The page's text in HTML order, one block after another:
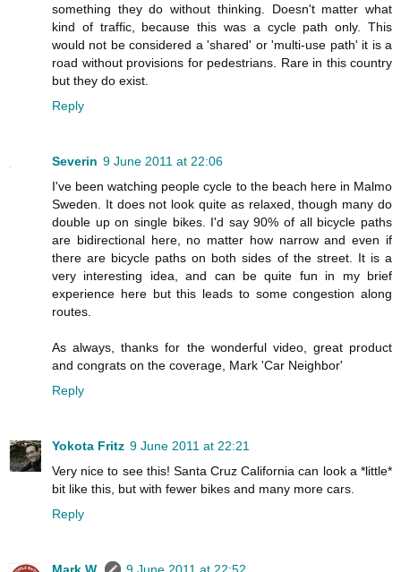
something they do without thinking. Doesn't matter what
kind of traffic, because this was a cycle path only. This
would not be considered a 'shared' or 'multi-use path' it is a
road without provisions for pedestrians. Rare in this country
but they do exist.
Reply
Severin 9 June 2011 at 22:06
I've been watching people cycle to the beach here in Malmo
Sweden. It does not look quite as relaxed, though many do
double up on single bikes. I'd say 90% of all bicycle paths
are bidirectional here, no matter how narrow and even if
there are bicycle paths on both sides of the street. It is a
very interesting idea, and can be quite fun in my brief
experience here but this leads to some congestion along
routes.
As always, thanks for the wonderful video, great product
and congrats on the coverage, Mark 'Car Neighbor'
Reply
Yokota Fritz 9 June 2011 at 22:21
Very nice to see this! Santa Cruz California can look a *little*
bit like this, but with fewer bikes and many more cars.
Reply
Mark W. 9 June 2011 at 22:52